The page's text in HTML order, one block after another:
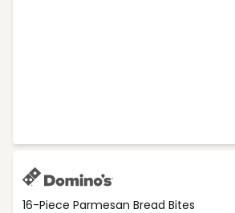
16-Piece Parmesan Bread Bites